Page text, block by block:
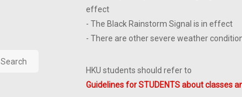
Search
effect
- The Black Rainstorm Signal is in effect
- There are other severe weather
HKU students should refer to
Guidelines for STUDENTS about classes